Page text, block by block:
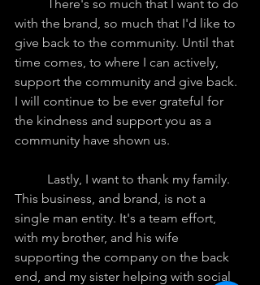
with the brand, so much that I'd like to
give back to the community. Until that
time comes, to where I can actively,
support the community and give back.
I will continue to be ever grateful for
the kindness and support you as a
community have shown us.
This business, and brand, is not a
single man entity. It's a team effort,
with my brother, and his wife
supporting the company on the back
end, and my sister helping with social